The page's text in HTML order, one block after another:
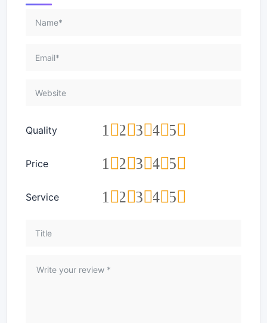
Quality 5
4
3
2
1
Price 5
4
3
2
1
Service 5
4
3
2
1